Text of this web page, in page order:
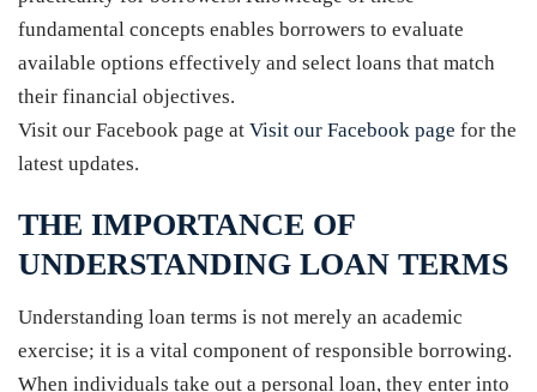
fundamental concepts enables borrowers to evaluate
available options effectively and select loans that match
their financial objectives.
Visit our Facebook page at Visit our Facebook page for the
latest updates.
THE IMPORTANCE OF
UNDERSTANDING LOAN TERMS
Understanding loan terms is not merely an academic
exercise; it is a vital component of responsible borrowing.
When individuals take out a personal loan, they enter into